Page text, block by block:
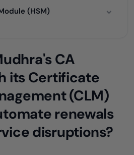
(HSM)
CA
its Certificate
(CLM)
renewals
disruptions?